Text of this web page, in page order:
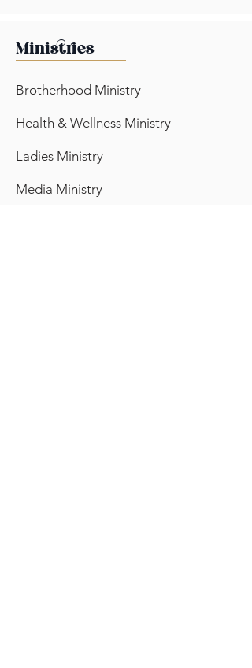
Ministries
Brotherhood Ministry
Health & Wellness Ministry
Ladies Ministry
Media Ministry